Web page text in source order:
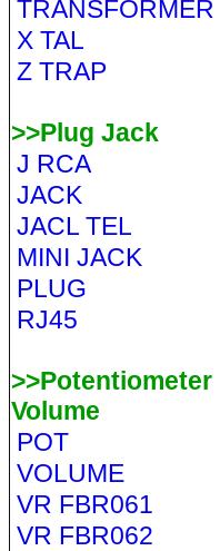
TRANSFORMER
X TAL
Z TRAP
>>Plug Jack
J RCA
JACK
JACL TEL
MINI JACK
PLUG
RJ45
>>Potentiometer
Volume
POT
VOLUME
VR FBR061
VR FBR062